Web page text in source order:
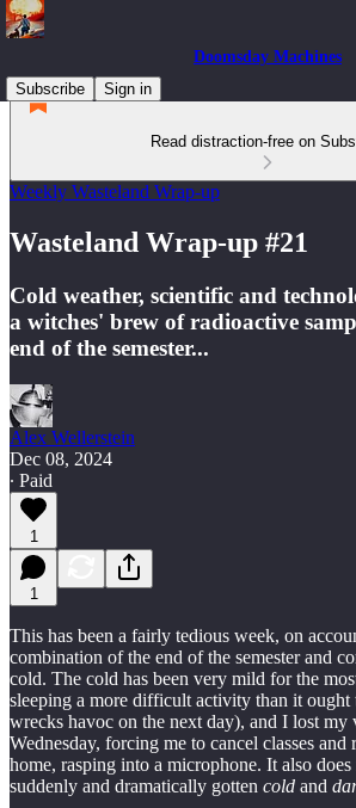
Doomsday Machines
Subscribe
Sign in
Read distraction-free on
Weekly Wasteland Wrap-up
Wasteland Wrap-up #21
Cold weather, scientific and
a witches' brew of radioactive
end of the semester...
Alex Wellerstein
Dec 08, 2024
∙ Paid
1
1
This has been a fairly tedious week, on
combination of the end of the semester and
cold. The cold has been very mild for the
sleeping a more difficult activity than it
wrecks havoc on the next day), and I lost my
Wednesday, forcing me to cancel classes and
home, rasping into a microphone. It also
suddenly and dramatically gotten cold and